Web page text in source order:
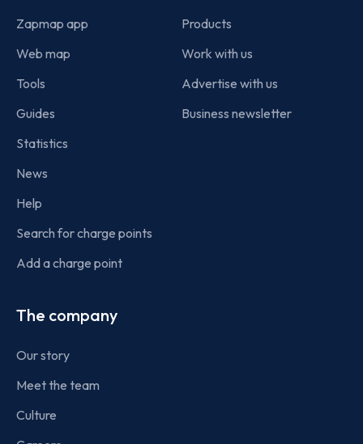
Zapmap app
Web map
Tools
Guides
Statistics
News
Help
Search for charge points
Add a charge point
Products
Work with us
Advertise with us
Business newsletter
The company
Our story
Meet the team
Culture